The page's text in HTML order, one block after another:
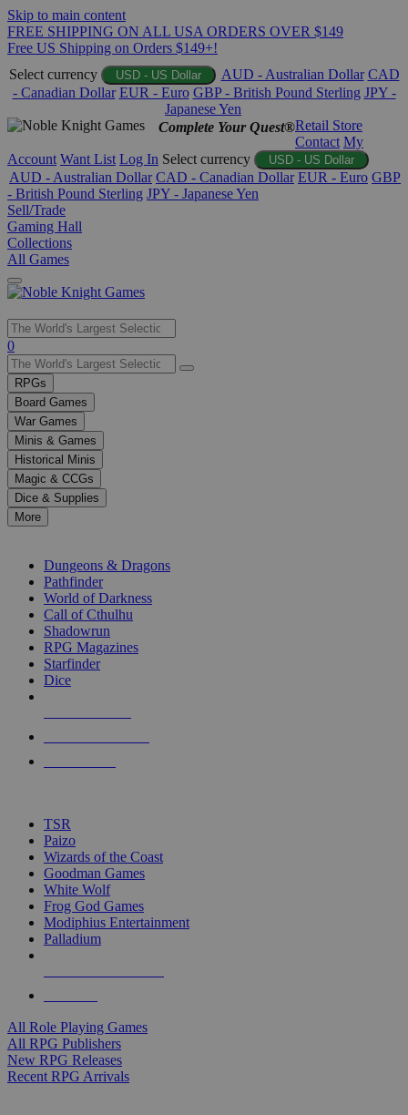
Skip to main content
FREE SHIPPING ON ALL USA ORDERS OVER $149
Free US Shipping on Orders $149+!
Select currency
USD - US Dollar AUD - Australian Dollar CAD
- Canadian Dollar EUR - Euro GBP - British Pound Sterling JPY -
Japanese Yen
Complete Your Quest®Retail Store
Contact My
Account Want List Log In Select currency USD - US Dollar
AUD - Australian Dollar CAD - Canadian Dollar EUR - Euro GBP
- British Pound Sterling JPY - Japanese Yen
Sell/Trade
Gaming Hall
Collections
All Games
Use
the
up
and
down
arrows
to
select
a
result.
Press
enter
selected
touch
0
RPGs
Board Games
War Games
Minis & Games
Historical Minis
Magic & CCGs
Dice & Supplies
More
Dungeons & Dragons
Pathfinder
World of Darkness
Call of Cthulhu
Shadowrun
RPG Magazines
Starfinder
Dice
TSR
Paizo
Wizards of the Coast
Goodman Games
White Wolf
Frog God Games
Modiphius Entertainment
Palladium
All Role Playing Games
All RPG Publishers
New RPG Releases
Recent RPG Arrivals